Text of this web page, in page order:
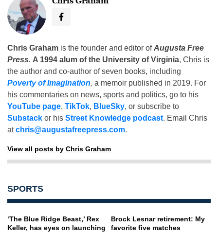
Chris Graham is the founder and editor ofAugusta Free
Press. A 1994 alum of the University of Virginia, Chris is
the author and co-author of seven books, including
Poverty of Imagination, a memoir published in 2019. For
his commentaries on news, sports and politics, go to his
YouTube page, TikTok, BlueSky, or subscribe to
Substack or his Street Knowledge podcast. Email Chris
atchris@augustafreepress.com.
View all posts by Chris Graham
SPORTS
‘The Blue Ridge Beast,’ Rex
Keller, has eyes on launching
Brock Lesnar retirement: My
favorite five matches